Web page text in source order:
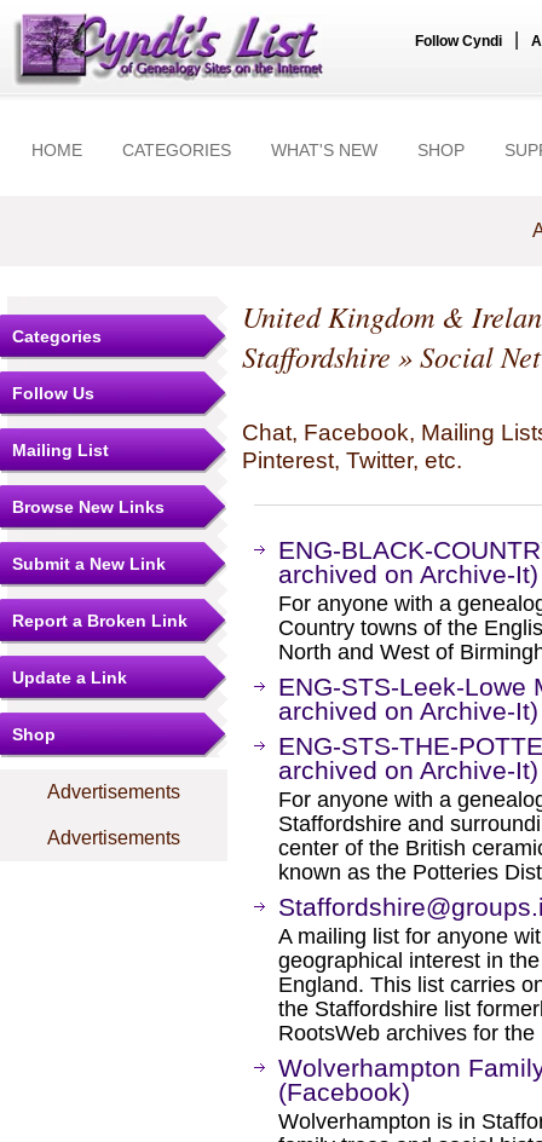
Follow Cyndi
HOME CATEGORIES WHAT'S NEW SHOP
Categories
Follow Us
Mailing List
Browse New Links
Submit a New Link
Report a Broken Link
Update a Link
Shop
Advertisements
Advertisements
United Kingdom &
Staffordshire » Social
Chat, Facebook, Mailing
Pinterest, Twitter, etc.
ENG-BLACK-
archived on Archive-It)
For anyone with a
Country towns of the
North and West of
ENG-STS-Leek-Lowe
archived on Archive-It)
ENG-STS-THE-
archived on Archive-It)
For anyone with a
Staffordshire and
center of the British
known as the Potteries
A mailing list for anyone
geographical interest in
England. This list carries
the Staffordshire list
RootsWeb archives for
Wolverhampton
(Facebook)
Wolverhampton is in